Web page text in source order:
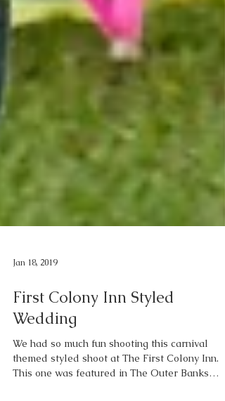
Jan 18, 2019
First Colony Inn Styled
Wedding